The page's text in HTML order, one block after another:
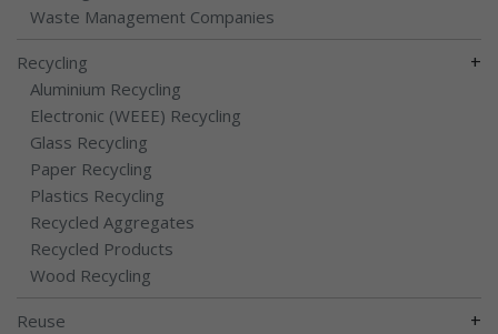
Waste Management Companies
Recycling +
Aluminium Recycling
Electronic (WEEE) Recycling
Glass Recycling
Paper Recycling
Plastics Recycling
Recycled Aggregates
Recycled Products
Wood Recycling
Reuse +